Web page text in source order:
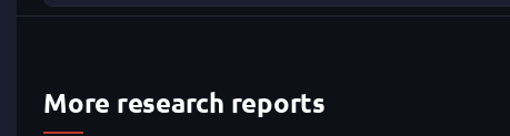
More research reports